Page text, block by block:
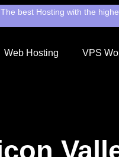
The best Hosting with the
Web Hosting VPS